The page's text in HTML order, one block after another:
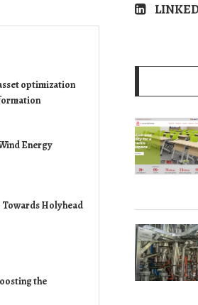
optimization
Energy
Towards Holyhead
the